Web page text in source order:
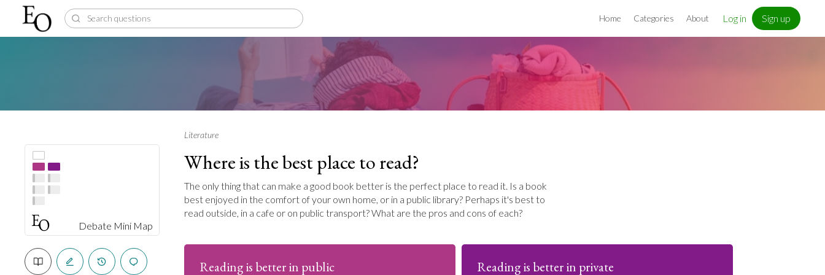
Home Categories About Log in Sign up
Debate Mini Map
Literature
Where is the best place to read?
The only thing that can make a good book better is the perfect place to read it. Is a book
best enjoyed in the comfort of your own home, or in a public library? Perhaps it's best to
read outside, in a cafe or on public transport? What are the pros and cons of each?
Reading is better in public Reading is better in private